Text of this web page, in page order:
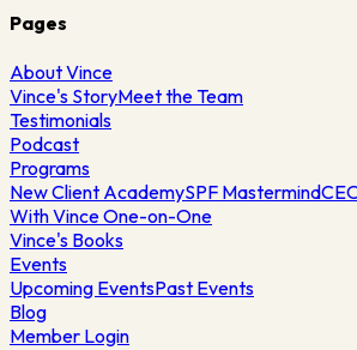
Pages
About Vince
Vince's StoryMeet the Team
Testimonials
Podcast
Programs
New Client AcademySPF Mastermind
With Vince One-on-One
Vince's Books
Events
Upcoming EventsPast Events
Blog
Member Login